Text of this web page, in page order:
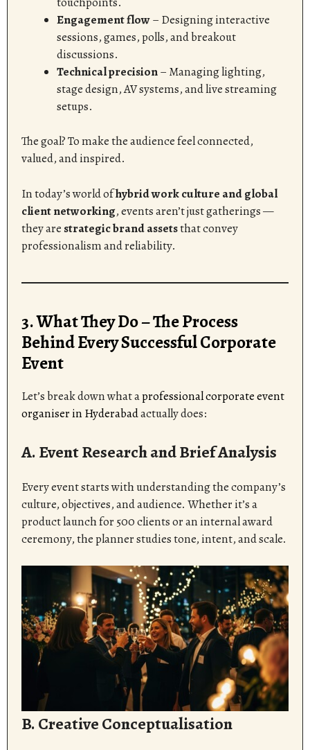
Engagement flow– Designing interactive
sessions, games, polls, and breakout
discussions.
Technical precision– Managing lighting,
stage design, AV systems, and live streaming
setups.
The goal? To make the audience feel connected,
valued, and inspired.
In today’s world ofhybrid work culture and global
client networking, events aren’t just gatherings —
they are strategic brand assetsthat convey
professionalism and reliability.
3. What They Do – The Process
Behind Every Successful Corporate
Event
Let’s break down what aprofessional corporate event
organiser in Hyderabadactually does:
A. Event Research and Brief Analysis
Every event starts with understanding the company’s
culture, objectives, and audience. Whether it’s a
product launch for 500 clients or an internal award
ceremony, the planner studies tone, intent, and scale.
B. Creative Conceptualisation